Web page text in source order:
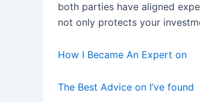
both parties have aligned
not only protects your
How I Became An Expert on
The Best Advice on I’ve found